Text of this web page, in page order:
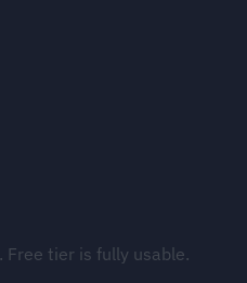
Free tier is fully usable.